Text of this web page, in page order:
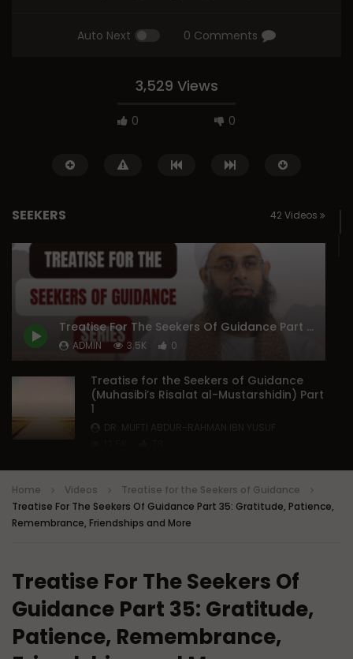
Auto Next 0 Comments
3,529 Views
0 0
Watch Later
Doubts in Teens
ADMIN
JUNE 23, 2026
782 0
01:13
The Fifth Madhhab
DR. MUFTI ABDUR-
SEEKERS 42 Videos
Treatise For The Seekers Of Guidance Part 35: Gratitude, Patience, Remembrance, Friendships and More
ADMIN 3.5K 0
Treatise for the Seekers of Guidance
(Muhasibi’s Risalat al-Mustarshidin) Part
1
DR. MUFTI ABDUR-RAHMAN IBN YUSUF
Treatise For The Seekers Of Guidance
Sectarianism And Unorthodoxy
DR. MUFTI ABDUR-RAHMAN IBN YUSUF
8.5K
80
Part 3: Reforming Extreme Nature and
Thought
DR. MUFTI ABDUR-RAHMAN IBN YUSUF
5.8K
35
Treatise For The Seekers Of Guidance
Part 4: Controlling Bad Thoughts | Mufti
Home Videos
Treatise for the Seekers of Guidance
Treatise For The Seekers Of Guidance Part 35: Gratitude, Patience,
Remembrance, Friendships and More
Treatise For The Seekers Of
Guidance Part 35: Gratitude,
Patience, Remembrance,